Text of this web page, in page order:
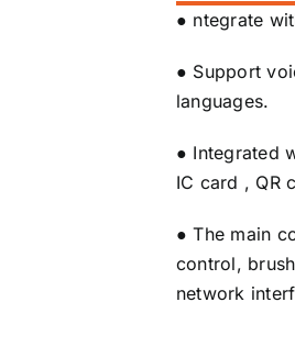
● ntegrate
● Support
languages.
● Integrated
IC card , QR
● The main
control,
network